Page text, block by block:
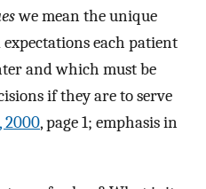
we mean the unique
each patient
and which must be
if they are to serve
2000, page 1; emphasis in